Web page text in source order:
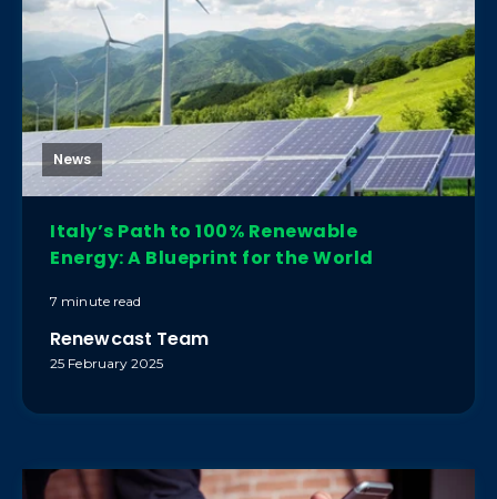
News
Italy’s Path to 100% Renewable
Energy: A Blueprint for the World
7 minute read
Renewcast Team
25 February 2025